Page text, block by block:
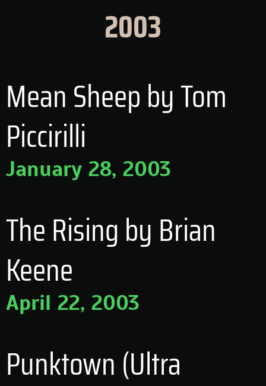
2003
Mean Sheep by Tom
Piccirilli
January 28, 2003
The Rising by Brian
Keene
April 22, 2003
Punktown (Ultra